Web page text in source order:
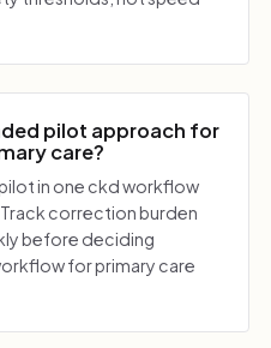
pilot approach for
care?
in one ckd workflow
correction burden
before deciding
for primary care